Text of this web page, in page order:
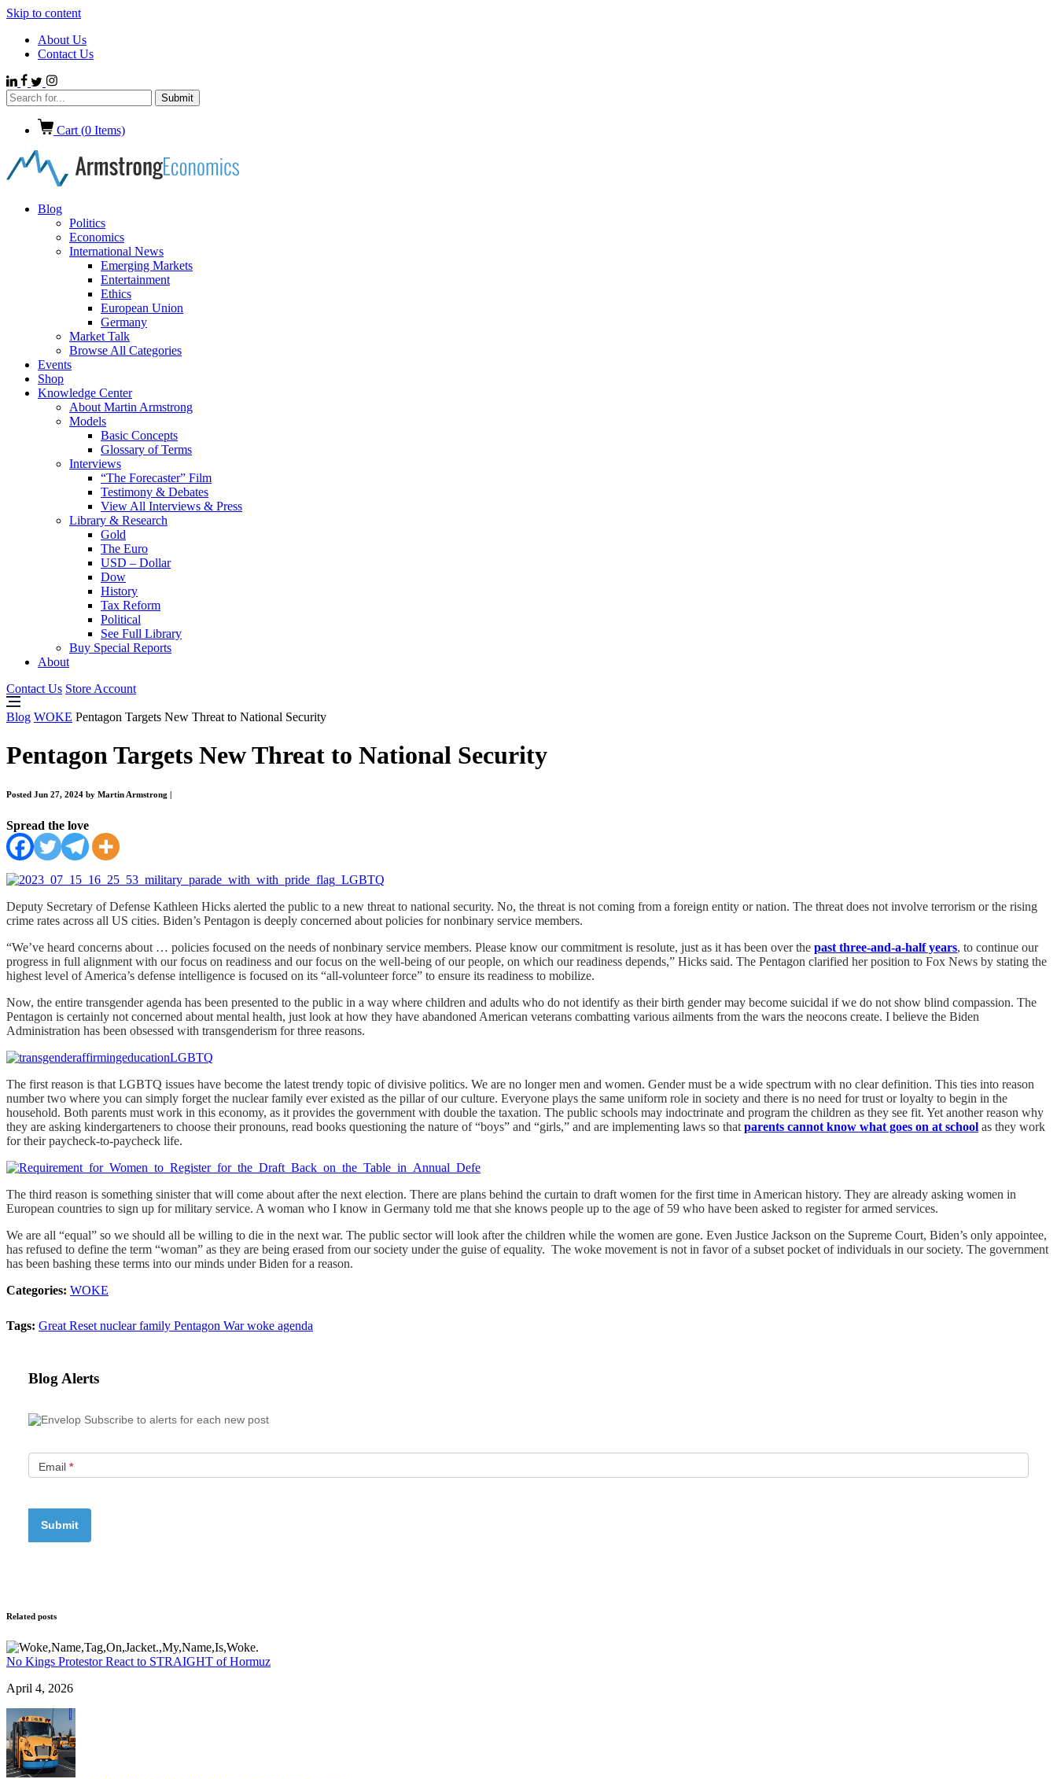
Skip to content
About Us
Contact Us
Cart (0 Items)
Blog
Politics
Economics
International News
Emerging Markets
Entertainment
Ethics
European Union
Germany
Market Talk
Browse All Categories
Events
Shop
Knowledge Center
About Martin Armstrong
Models
Basic Concepts
Glossary of Terms
Interviews
“The Forecaster” Film
Testimony & Debates
View All Interviews & Press
Library & Research
Gold
The Euro
USD – Dollar
Dow
History
Tax Reform
Political
See Full Library
Buy Special Reports
About
Contact Us Store Account
Blog WOKE Pentagon Targets New Threat to National Security
Pentagon Targets New Threat to National Security
Posted Jun 27, 2024 by Martin Armstrong
Spread the love
Deputy Secretary of Defense Kathleen Hicks alerted the public to a new threat to national security. No, the threat is not coming from a foreign entity or nation. The threat does not involve terrorism or the rising
crime rates across all US cities. Biden’s Pentagon is deeply concerned about policies for nonbinary service members.
“We’ve heard concerns about … policies focused on the needs of nonbinary service members. Please know our commitment is resolute, just as it has been over the past three-and-a-half years, to continue our
progress in full alignment with our focus on readiness and our focus on the well-being of our people, on which our readiness depends,” Hicks said. The Pentagon clarified her position to Fox News by stating the
highest level of America’s defense intelligence is focused on its “all-volunteer force” to ensure its readiness to mobilize.
Now, the entire transgender agenda has been presented to the public in a way where children and adults who do not identify as their birth gender may become suicidal if we do not show blind compassion. The
Pentagon is certainly not concerned about mental health, just look at how they have abandoned American veterans combatting various ailments from the wars the neocons create. I believe the Biden
Administration has been obsessed with transgenderism for three reasons.
The first reason is that LGBTQ issues have become the latest trendy topic of divisive politics. We are no longer men and women. Gender must be a wide spectrum with no clear definition. This ties into reason
number two where you can simply forget the nuclear family ever existed as the pillar of our culture. Everyone plays the same uniform role in society and there is no need for trust or loyalty to begin in the
household. Both parents must work in this economy, as it provides the government with double the taxation. The public schools may indoctrinate and program the children as they see fit. Yet another reason why
they are asking kindergarteners to choose their pronouns, read books questioning the nature of “boys” and “girls,” and are implementing laws so that parents cannot know what goes on at school as they work
for their paycheck-to-paycheck life.
The third reason is something sinister that will come about after the next election. There are plans behind the curtain to draft women for the first time in American history. They are already asking women in
European countries to sign up for military service. A woman who I know in Germany told me that she knows people up to the age of 59 who have been asked to register for armed services.
We are all “equal” so we should all be willing to die in the next war. The public sector will look after the children while the women are gone. Even Justice Jackson on the Supreme Court, Biden’s only appointee,
has refused to define the term “woman” as they are being erased from our society under the guise of equality. The woke movement is not in favor of a subset pocket of individuals in our society. The government
has been bashing these terms into our minds under Biden for a reason.
Categories: WOKE
Tags: Great Reset nuclear family Pentagon Warwoke agenda
Blog Alerts
Subscribe to alerts for each new post
Email *
Related posts
No Kings Protestor React to STRAIGHT of Hormuz
April 4, 2026